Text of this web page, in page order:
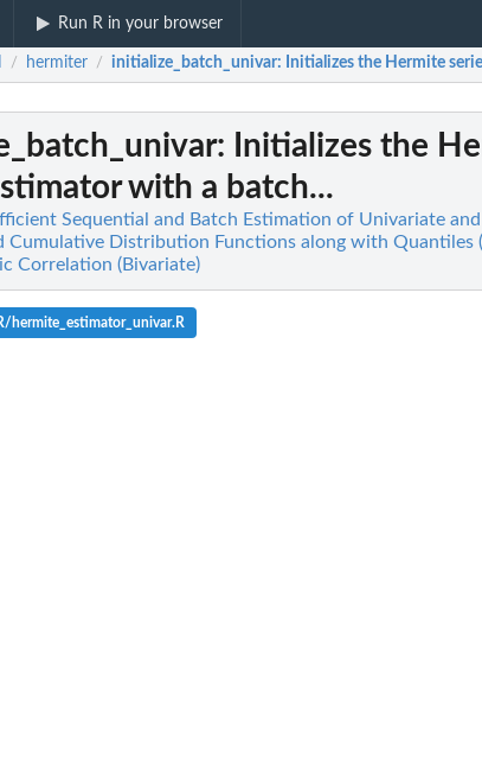
Run R in your browser
for a matrix of 2-d x...
for a vector of x values
of 2-d x...
/ hermiter / initialize_batch_univar: Initializes the Hermite
: Initializes the
with a batch...
Sequential and Batch Estimation of Univariate
Cumulative Distribution Functions along with Quantiles
Correlation (Bivariate)
hermite_estimator_univar.R